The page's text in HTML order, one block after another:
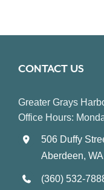
CONTACT US
Greater Grays
Office Hours:
506 Duffy
Aberdeen,
(360) 532-